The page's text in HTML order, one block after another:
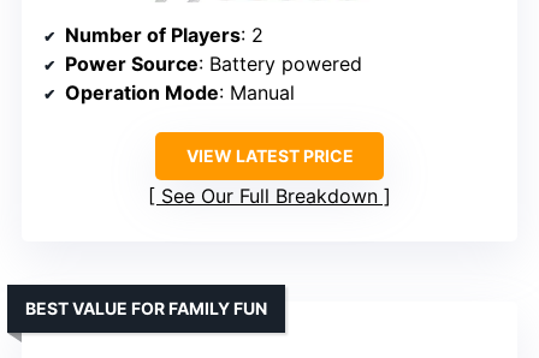
Number of Players: 2
Power Source: Battery powered
Operation Mode: Manual
VIEW LATEST PRICE
See Our Full Breakdown
BEST VALUE FOR FAMILY FUN